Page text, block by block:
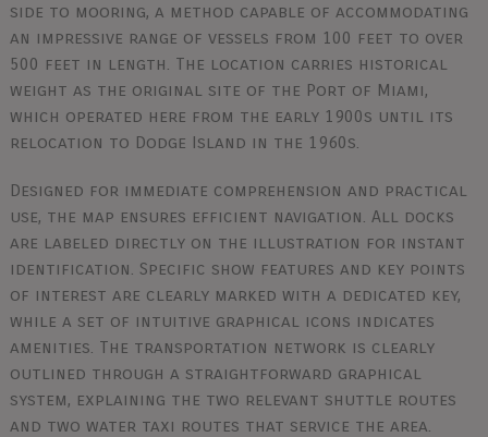
side to mooring, a method capable of accommodating
an impressive range of vessels from 100 feet to over
500 feet in length. The location carries historical
weight as the original site of the Port of Miami,
which operated here from the early 1900s until its
relocation to Dodge Island in the 1960s.
Designed for immediate comprehension and practical
use, the map ensures efficient navigation. All docks
are labeled directly on the illustration for instant
identification. Specific show features and key points
of interest are clearly marked with a dedicated key,
while a set of intuitive graphical icons indicates
amenities. The transportation network is clearly
outlined through a straightforward graphical
system, explaining the two relevant shuttle routes
and two water taxi routes that service the area.